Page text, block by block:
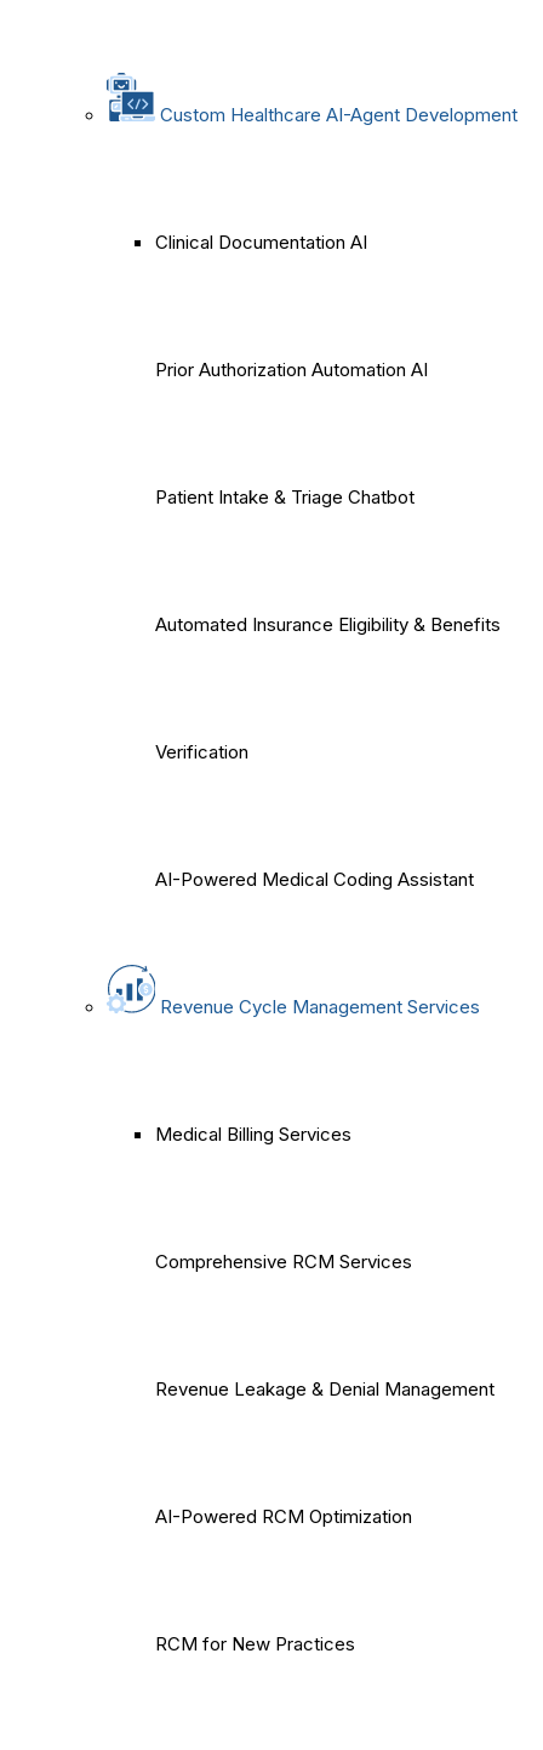
Custom Healthcare AI-Agent Development
Clinical Documentation AI
Prior Authorization Automation AI
Patient Intake & Triage Chatbot
Automated Insurance Eligibility & Benefits
Verification
AI-Powered Medical Coding Assistant
Revenue Cycle Management Services
Medical Billing Services
Comprehensive RCM Services
Revenue Leakage & Denial Management
AI-Powered RCM Optimization
RCM for New Practices